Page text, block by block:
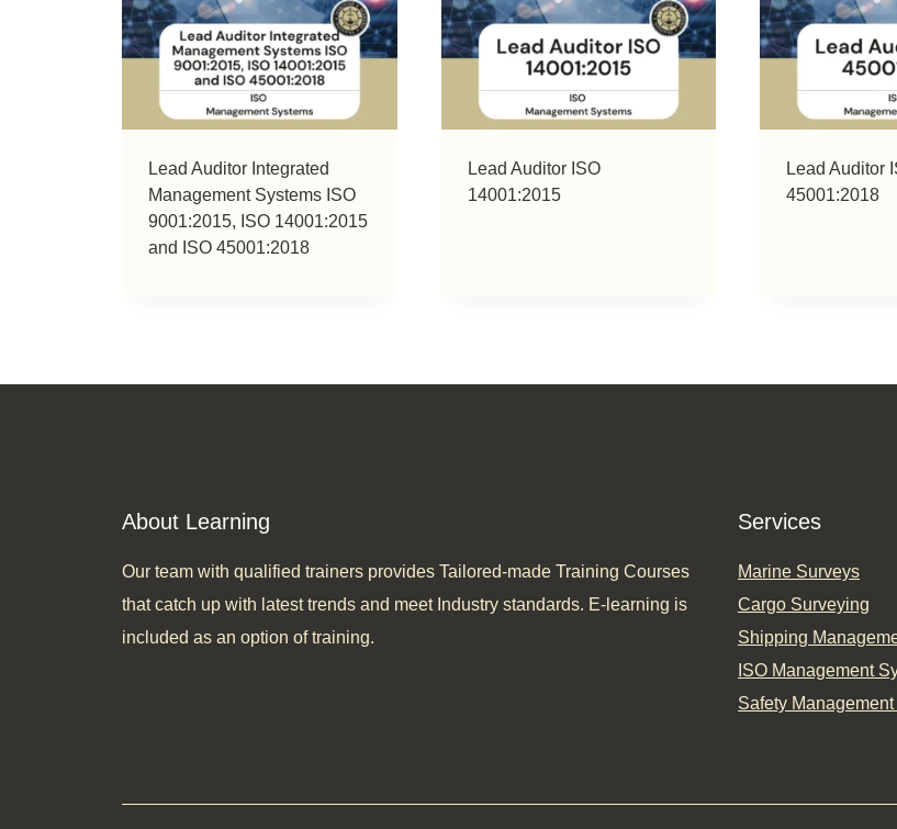
Lead Auditor Integrated
Management Systems ISO
9001:2015, ISO 14001:2015
and ISO 45001:2018
Lead Auditor ISO
14001:2015
Lead Auditor
45001:2018
About Learning
Our team with qualified trainers provides Tailored-made Training Courses
that catch up with latest trends and meet Industry standards. E-learning is
included as an option of training.​
Services
Marine Surveys
Cargo Surveying
Shipping
ISO Management
Safety